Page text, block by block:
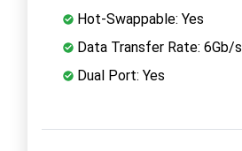
Hot-Swappable: Yes
Data Transfer Rate: 6Gb/s
Dual Port: Yes